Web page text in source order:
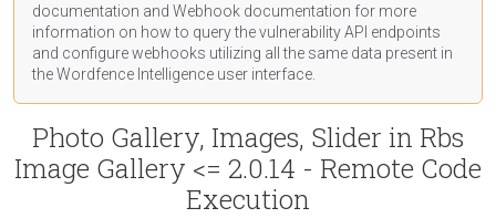
documentation and Webhook documentation for more
information on how to query the vulnerability API endpoints
and configure webhooks utilizing all the same data present in
the Wordfence Intelligence user interface.
Photo Gallery, Images, Slider in Rbs
Image Gallery <= 2.0.14 - Remote Code
Execution